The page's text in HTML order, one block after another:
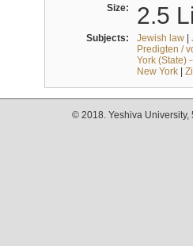
Size: 2.5
Subjects: Jewish law|
Predigten /
York (State)
New York|
© 2018. Yeshiva University,